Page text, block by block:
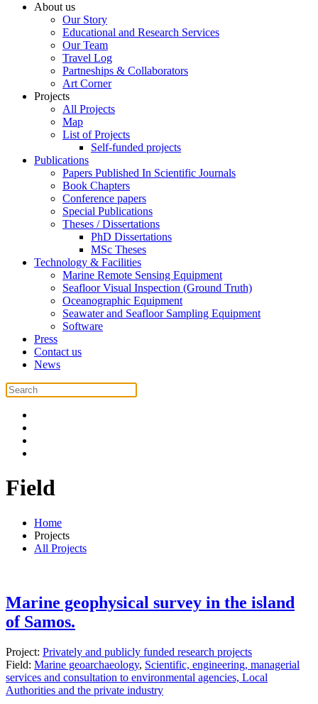
About us
Our Story
Educational and Research Services
Our Team
Travel Log
Partneships & Collaborators
Art Corner
Projects
All Projects
Map
List of Projects
Self-funded projects
Publications
Papers Published In Scientific Journals
Book Chapters
Conference papers
Special Publications
Theses / Dissertations
PhD Dissertations
MSc Theses
Technology & Facilities
Marine Remote Sensing Equipment
Seafloor Visual Inspection (Ground Truth)
Oceanographic Equipment
Seawater and Seafloor Sampling Equipment
Software
Press
Contact us
News
Field
Home
Projects
All Projects
Marine geophysical survey in the island
of Samos.
Project: Privately and publicly funded research projects
Field: Marine geoarchaeology, Scientific, engineering, managerial
services and consultation to environmental agencies, Local
Authorities and the private industry